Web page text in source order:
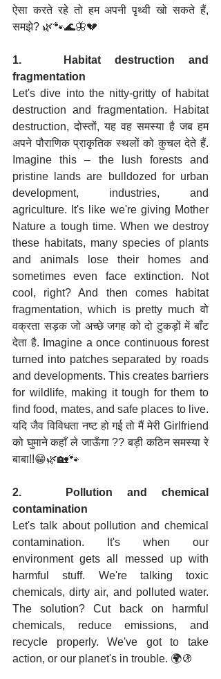
ऐसा करते रहे तो हम अपनी पृथ्वी खो सकते हैं,
समझे? 🌿🐾🌊🦋💔
1.   Habitat destruction and
fragmentation
Let's dive into the nitty-gritty of habitat
destruction and fragmentation. Habitat
destruction, दोस्तों, यह वह समस्या है जब हम
अपने पौराणिक प्राकृतिक स्थलों को कुचल देते हैं.
Imagine this – the lush forests and
pristine lands are bulldozed for urban
development, industries, and
agriculture. It's like we're giving Mother
Nature a tough time. When we destroy
these habitats, many species of plants
and animals lose their homes and
sometimes even face extinction. Not
cool, right? And then comes habitat
fragmentation, which is pretty much वो
वक्रता सड़क जो अच्छे जगह को दो टुकड़ों में बाँट
देता है. Imagine a once continuous forest
turned into patches separated by roads
and developments. This creates barriers
for wildlife, making it tough for them to
find food, mates, and safe places to live.
यदि जैव विविधता नष्ट हो गई तो मैं मेरी Girlfriend
को घुमाने कहाँ ले जाऊँगा ?? बड़ी कठिन समस्या रे
बाबा!!😁🌿🏡🐾
2.   Pollution and chemical
contamination
Let's talk about pollution and chemical
contamination. It's when our
environment gets all messed up with
harmful stuff. We're talking toxic
chemicals, dirty air, and polluted water.
The solution? Cut back on harmful
chemicals, reduce emissions, and
recycle properly. We've got to take
action, or our planet's in trouble. 🌍🚯